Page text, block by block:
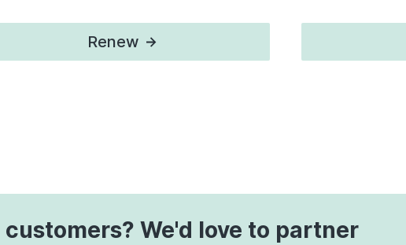
Renew
We'd love to partner